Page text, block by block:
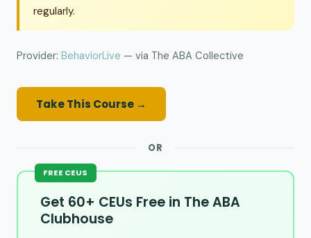
regularly.
Provider: BehaviorLive — via The ABA Collective
Take This Course →
OR
FREE CEUS
Get 60+ CEUs Free in The ABA
Clubhouse